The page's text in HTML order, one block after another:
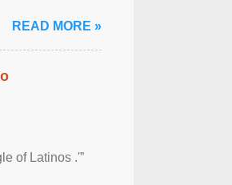
READ MORE »
of Latinos .'”